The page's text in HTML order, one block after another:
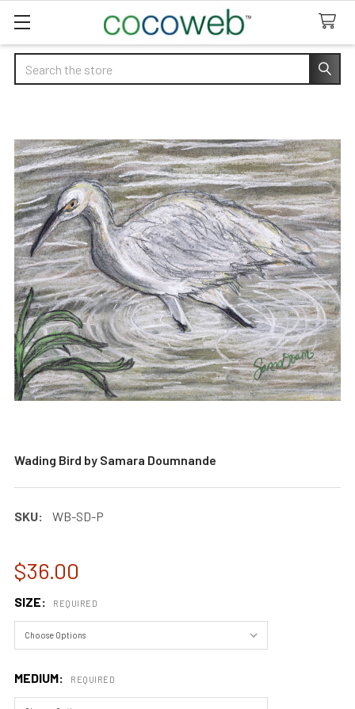
Search
Wading Bird by Samara Doumnande
SKU: WB-SD-P
$36.00
SIZE: REQUIRED
MEDIUM: REQUIRED